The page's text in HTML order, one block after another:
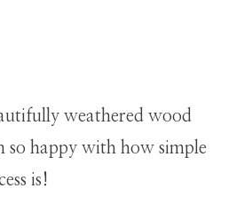
weathered wood
so happy with how simple
is!